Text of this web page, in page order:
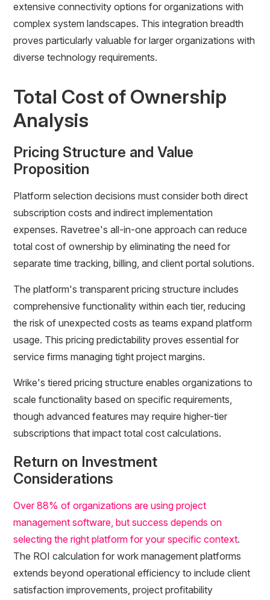
extensive connectivity options for organizations with
complex system landscapes. This integration breadth
proves particularly valuable for larger organizations with
diverse technology requirements.
Total Cost of Ownership
Analysis
Pricing Structure and Value
Proposition
Platform selection decisions must consider both direct
subscription costs and indirect implementation
expenses. Ravetree's all-in-one approach can reduce
total cost of ownership by eliminating the need for
separate time tracking, billing, and client portal solutions.
The platform's transparent pricing structure includes
comprehensive functionality within each tier, reducing
the risk of unexpected costs as teams expand platform
usage. This pricing predictability proves essential for
service firms managing tight project margins.
Wrike's tiered pricing structure enables organizations to
scale functionality based on specific requirements,
though advanced features may require higher-tier
subscriptions that impact total cost calculations.
Return on Investment
Considerations
Over 88% of organizations are using project
management software, but success depends on
selecting the right platform for your specific context.
The ROI calculation for work management platforms
extends beyond operational efficiency to include client
satisfaction improvements, project profitability